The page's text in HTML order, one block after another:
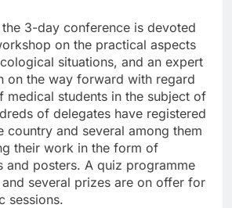
3-day conference is devoted
on the practical aspects
situations, and an expert
on the way forward with regard
medical students in the subject of
of delegates have registered
country and several among them
their work in the form of
and posters. A quiz programme
several prizes are on offer for
sessions.